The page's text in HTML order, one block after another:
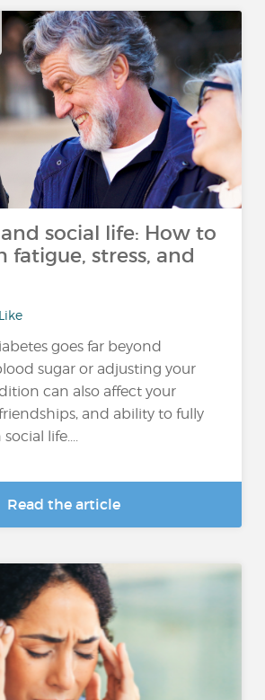
social life: How to
fatigue, stress, and
goes far beyond
sugar or adjusting your
can also affect your
and ability to fully
life....
Read the article